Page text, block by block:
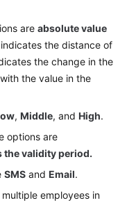
are absolute value
indicates the distance of
the change in the
the value in the
, Middle, and High.
options are
the validity period.
SMS and Email.
employees in